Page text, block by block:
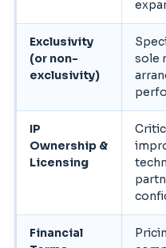
Exclusivity
(or non-
exclusivity)
sole
IP
Ownership &
Licensing
Financial